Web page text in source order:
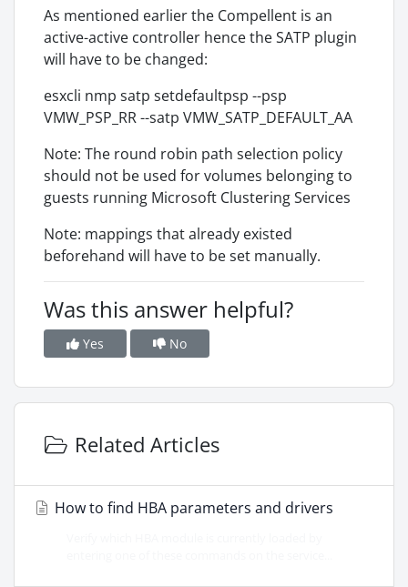
As mentioned earlier the Compellent is an
active-active controller hence the SATP plugin
will have to be changed:
esxcli nmp satp setdefaultpsp --psp
VMW_PSP_RR --satp VMW_SATP_DEFAULT_AA
Note: The round robin path selection policy
should not be used for volumes belonging to
guests running Microsoft Clustering Services
Note: mappings that already existed
beforehand will have to be set manually.
Was this answer helpful?
Yes No
Related Articles
How to find HBA parameters and drivers